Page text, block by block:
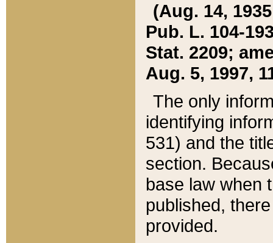
(Aug. 14,
Pub. L. 104-
Stat. 2209;
Aug. 5, 1997,
The only
identifying
531) and the
section.
base law when
published,
provided.